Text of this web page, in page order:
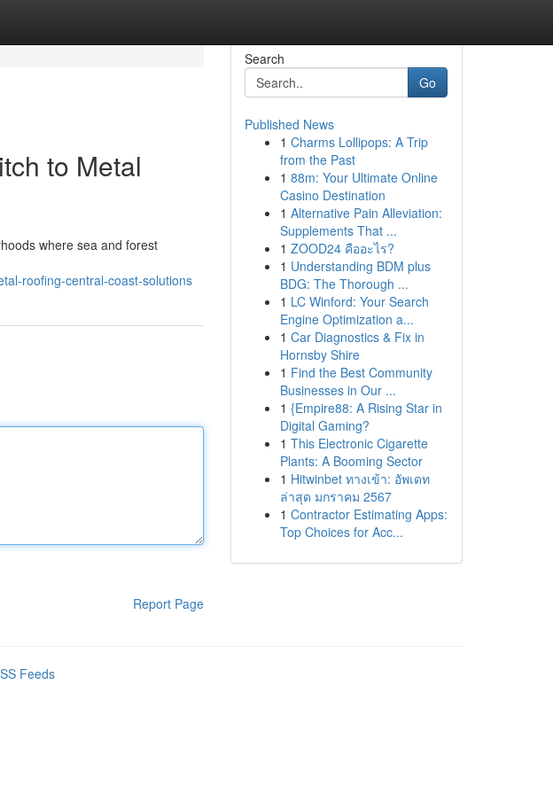
to Metal
where sea and forest
roofing-central-coast-solutions
Report Page
Search
Go
Published News
1 Charms Lollipops: A Trip
from the Past
1 88m: Your Ultimate Online
Casino Destination
1 Alternative Pain Alleviation:
Supplements That ...
1 ZOOD24 คืออะไร?
1 Understanding BDM plus
BDG: The Thorough ...
1 LC Winford: Your Search
Engine Optimization a...
1 Car Diagnostics & Fix in
Hornsby Shire
1 Find the Best Community
Businesses in Our ...
1 {Empire88: A Rising Star in
Digital Gaming?
1 This Electronic Cigarette
Plants: A Booming Sector
1 Hitwinbet ทางเข้า: อัพเดท
ล่าสุด มกราคม 2567
1 Contractor Estimating Apps:
Top Choices for Acc...
Feeds